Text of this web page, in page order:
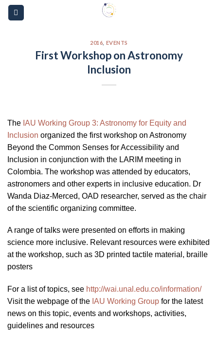
Please
note:
Skip
2016 EVENTS
First Workshop on Astronomy
Inclusion
The IAU Working Group 3: Astronomy for Equity and
Inclusion organized the first workshop on Astronomy
Beyond the Common Senses for Accessibility and
Inclusion in conjunction with the LARIM meeting in
Colombia. The workshop was attended by educators,
astronomers and other experts in inclusive education. Dr
Wanda Diaz-Merced, OAD researcher, served as the chair
of the scientific organizing committee.
A range of talks were presented on efforts in making
science more inclusive. Relevant resources were exhibited
at the workshop, such as 3D printed tactile material, braille
posters
For a list of topics, see http://wai.unal.edu.co/information/
Visit the webpage of the IAU Working Group for the latest
news on this topic, events and workshops, activities,
guidelines and resources